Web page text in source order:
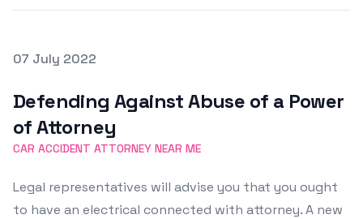
Posted on
07 July 2022
Defending Against Abuse of a Power
of Attorney
CAR ACCIDENT ATTORNEY NEAR ME
Legal representatives will advise you that you ought
to have an electrical connected with attorney. A new